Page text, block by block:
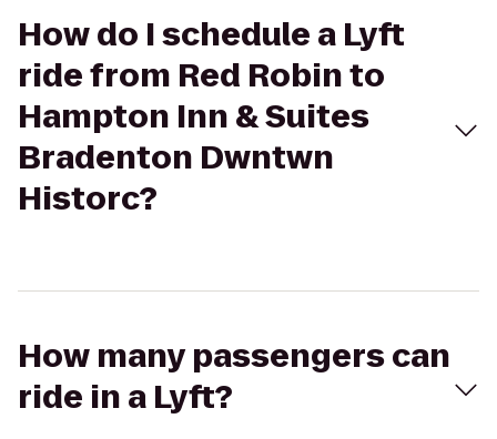
How do I schedule a Lyft
ride from Red Robin to
Hampton Inn & Suites
Bradenton Dwntwn
Historc?
How many passengers can
ride in a Lyft?